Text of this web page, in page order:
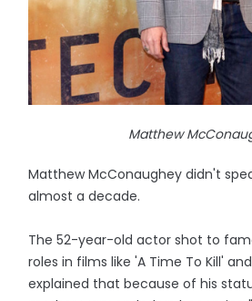
Matthew
Matthew McConaughey didn't
almost a decade.
The 52-year-old actor shot to
roles in films like 'A Time To Kill'
explained that because of his